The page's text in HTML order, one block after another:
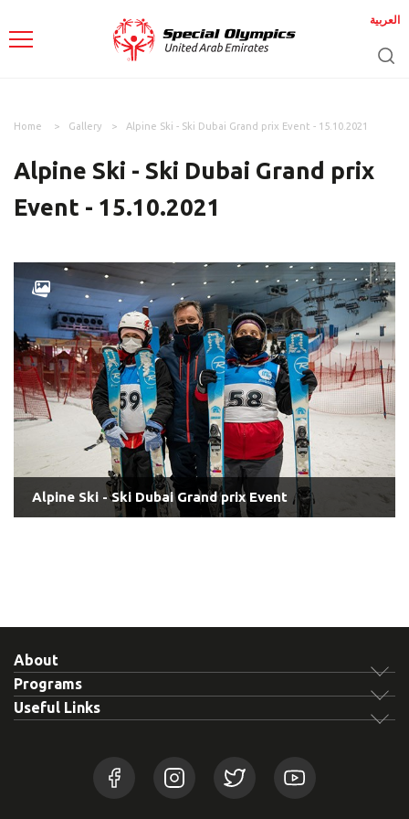
العربية
Home Gallery Alpine Ski - Ski Dubai Grand prix Event - 15.10.2021
Alpine Ski - Ski Dubai Grand prix
Event - 15.10.2021
Alpine Ski - Ski Dubai Grand prix Event
About
Programs
Useful Links